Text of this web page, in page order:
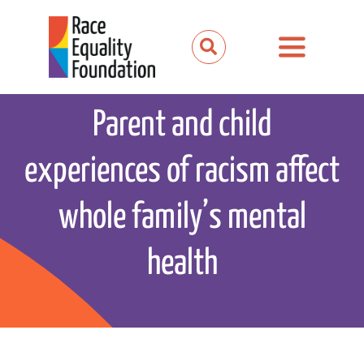
Toggle
Events
Get involved
Parent and child
experiences of racism affect
whole family’s mental
health